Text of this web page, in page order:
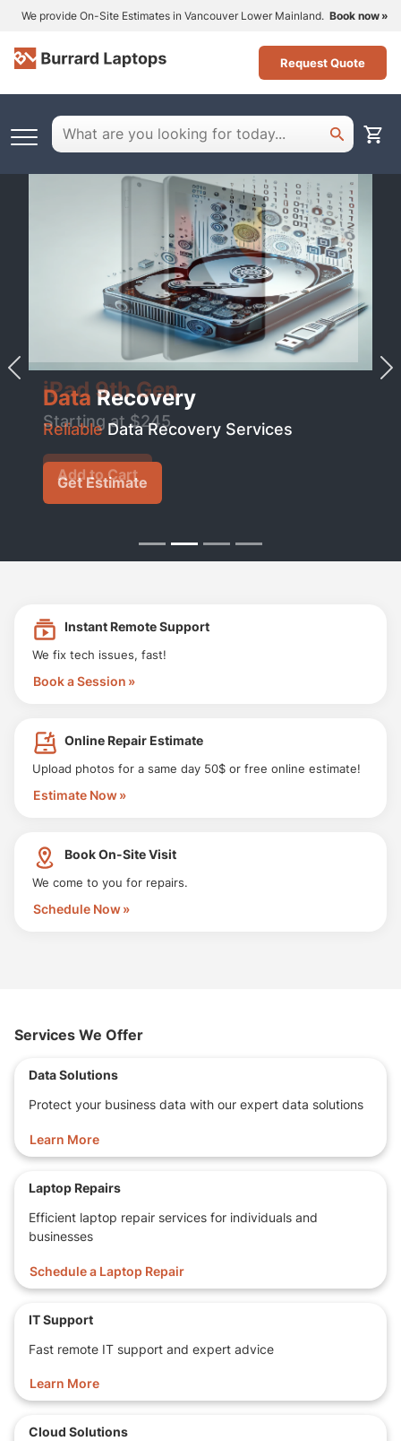
We provide On-Site Estimates in Vancouver Lower Mainland. Book now
Request Quote
iPad 9th Gen
Starting at $245
Add to Cart
Data Recovery
ReliableData Recovery Services
Get Estimate
Instant Remote Support
We fix tech issues, fast!
Book a Session
Online Repair Estimate
Upload photos for a same day 50$ or free online estimate!
Estimate Now
Book On-Site Visit
We come to you for repairs.
Schedule Now
Services We Offer
Data Solutions
Protect your business data with our expert data solutions
Learn More
Laptop Repairs
Efficient laptop repair services for individuals and
businesses
Schedule a Laptop Repair
IT Support
Fast remote IT support and expert advice
Learn More
Cloud Solutions